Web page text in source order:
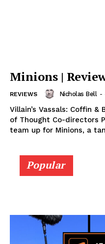
Minions |
REVIEWS Nicholas Bell -
Villain’s Vassals: Coffin &
of Thought Co-directors
team up for Minions, a
Popular